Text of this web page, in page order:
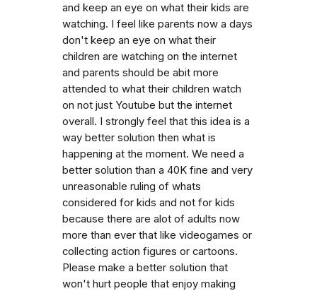
and keep an eye on what their kids are
watching. I feel like parents now a days
don't keep an eye on what their
children are watching on the internet
and parents should be abit more
attended to what their children watch
on not just Youtube but the internet
overall. I strongly feel that this idea is a
way better solution then what is
happening at the moment. We need a
better solution than a 40K fine and very
unreasonable ruling of whats
considered for kids and not for kids
because there are alot of adults now
more than ever that like videogames or
collecting action figures or cartoons.
Please make a better solution that
won't hurt people that enjoy making